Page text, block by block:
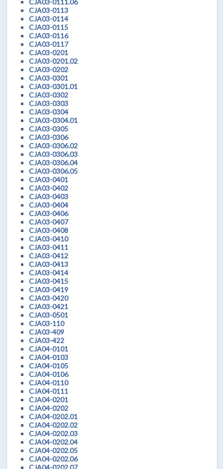
CJA03-0111.06
CJA03-0113
CJA03-0114
CJA03-0115
CJA03-0116
CJA03-0117
CJA03-0201
CJA03-0201.02
CJA03-0202
CJA03-0301
CJA03-0301.01
CJA03-0302
CJA03-0303
CJA03-0304
CJA03-0304.01
CJA03-0305
CJA03-0306
CJA03-0306.02
CJA03-0306.03
CJA03-0306.04
CJA03-0306.05
CJA03-0401
CJA03-0402
CJA03-0403
CJA03-0404
CJA03-0406
CJA03-0407
CJA03-0408
CJA03-0410
CJA03-0411
CJA03-0412
CJA03-0413
CJA03-0414
CJA03-0415
CJA03-0419
CJA03-0420
CJA03-0421
CJA03-0501
CJA03-110
CJA03-409
CJA03-422
CJA04-0101
CJA04-0103
CJA04-0105
CJA04-0106
CJA04-0110
CJA04-0111
CJA04-0201
CJA04-0202
CJA04-0202.01
CJA04-0202.02
CJA04-0202.03
CJA04-0202.04
CJA04-0202.05
CJA04-0202.06
CJA04-0202.07